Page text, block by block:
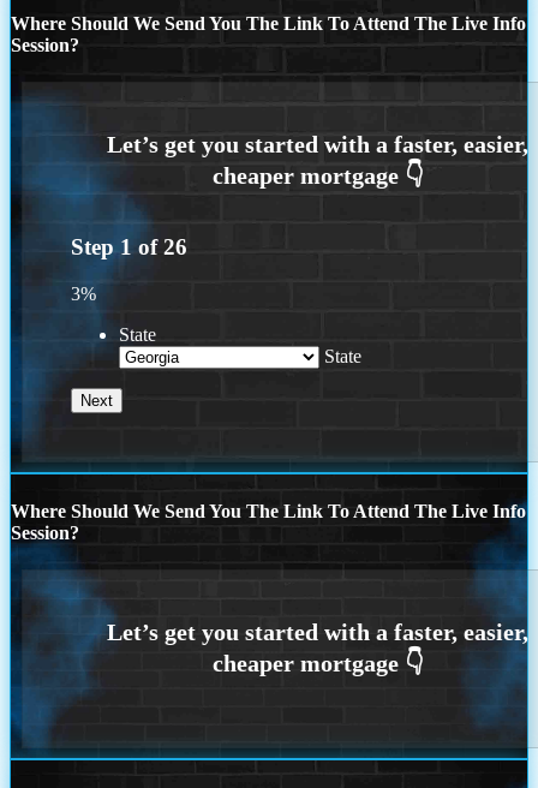
Where Should We Send You The Link To Attend The Live Info
Session?
Step 1 of26
3%
State
State
Where Should We Send You The Link To Attend The Live Info
Session?